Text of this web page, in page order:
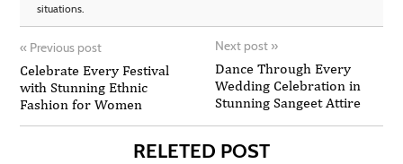
situations.
« Previous post
Celebrate Every Festival
with Stunning Ethnic
Fashion for Women
Next post »
Dance Through Every
Wedding Celebration in
Stunning Sangeet Attire
RELETED POST